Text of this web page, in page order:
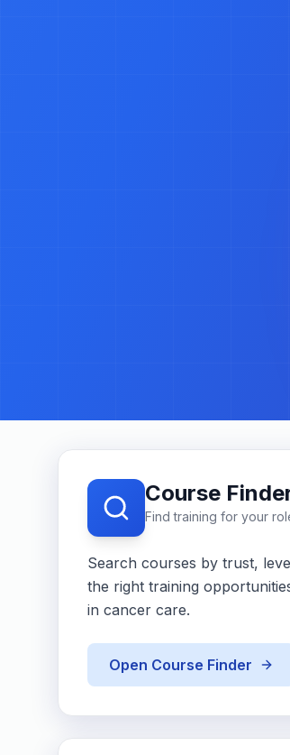
Course
Find training for your
Search courses by trust,
the right training
in cancer care.
Open Course Finder